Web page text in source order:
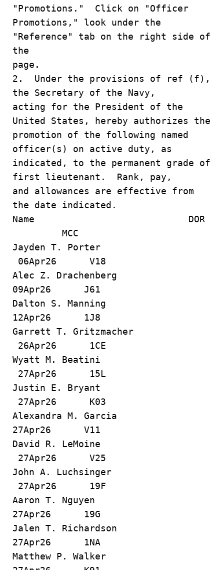
"Promotions." Click on "Officer
Promotions," look under the
"Reference" tab on the right side of
the
page.
2. Under the provisions of ref (f),
the Secretary of the Navy,
acting for the President of the
United States, hereby authorizes the
promotion of the following named
officer(s) on active duty, as
indicated, to the permanent grade of
first lieutenant. Rank, pay,
and allowances are effective from
the date indicated.
Name DOR
MCC
Jayden T. Porter
06Apr26 V18
Alec Z. Drachenberg
09Apr26 J61
Dalton S. Manning
12Apr26 1J8
Garrett T. Gritzmacher
26Apr26 1CE
Wyatt M. Beatini
27Apr26 15L
Justin E. Bryant
27Apr26 K03
Alexandra M. Garcia
27Apr26 V11
David R. LeMoine
27Apr26 V25
John A. Luchsinger
27Apr26 19F
Aaron T. Nguyen
27Apr26 19G
Jalen T. Richardson
27Apr26 1NA
Matthew P. Walker